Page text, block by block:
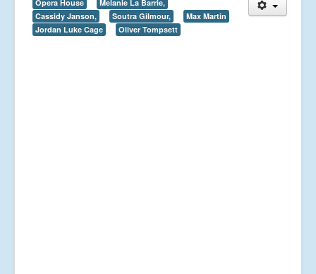
Opera House
Melanie La Barrie,
Cassidy Janson,
Soutra Gilmour,
Max Martin
Jordan Luke Cage
Oliver Tompsett